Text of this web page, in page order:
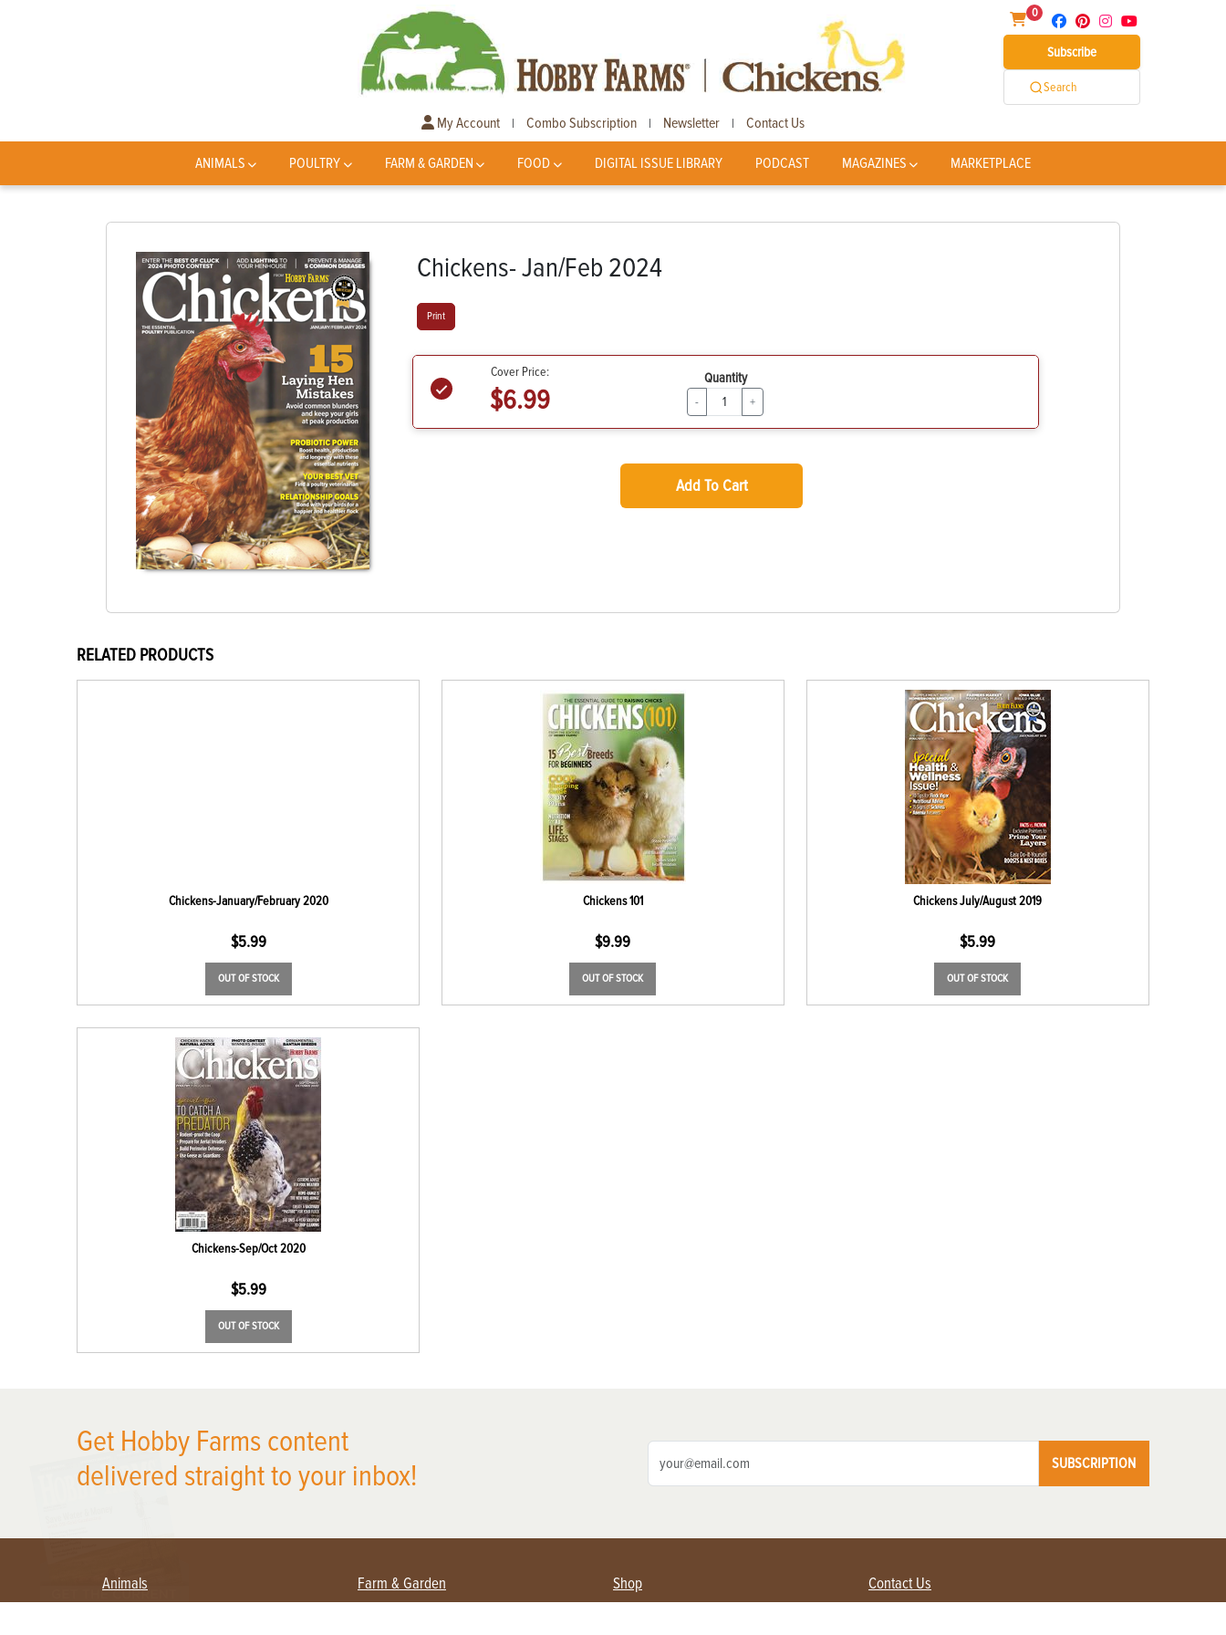
0
Subscribe
Search
My Account | Combo Subscription | Newsletter | Contact Us
ANIMALS POULTRY FARM & GARDEN FOOD DIGITAL ISSUE LIBRARY PODCAST MAGAZINES MARKETPLACE
Chickens- Jan/Feb 2024
Print
Cover Price:
$6.99
Quantity
- +
Add To Cart
RELATED PRODUCTS
Chickens-January/February 2020
$5.99
OUT OF STOCK
Chickens 101
$9.99
OUT OF STOCK
Chickens July/August 2019
$5.99
OUT OF STOCK
Chickens-Sep/Oct 2020
$5.99
OUT OF STOCK
Get Hobby Farms content
delivered straight to your inbox!
SUBSCRIPTION
Animals Farm & Garden Shop Contact Us
X